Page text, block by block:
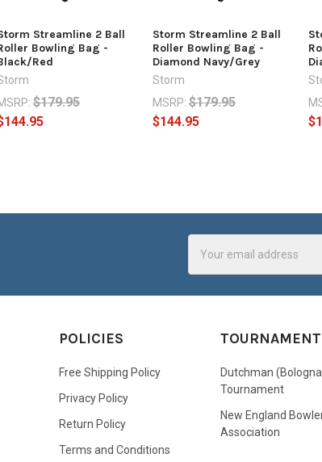
Streamline 2 Ball
Bowling Bag -
Red
$179.95
Storm Streamline 2 Ball
Roller Bowling Bag -
Diamond Navy/Grey
Storm
MSRP: $179.95
$144.95
Address
POLICIES
Free Shipping Policy
Privacy Policy
Return Policy
Terms and Conditions
Dutchman
Tournament
New England
Association